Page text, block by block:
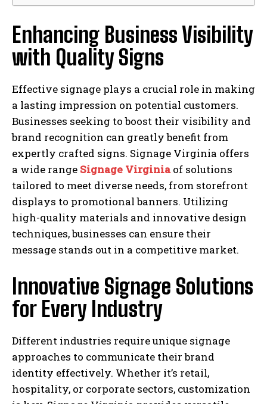
Enhancing Business Visibility
with Quality Signs
Effective signage plays a crucial role in making
a lasting impression on potential customers.
Businesses seeking to boost their visibility and
brand recognition can greatly benefit from
expertly crafted signs. Signage Virginia offers
a wide range Signage Virginiaof solutions
tailored to meet diverse needs, from storefront
displays to promotional banners. Utilizing
high-quality materials and innovative design
techniques, businesses can ensure their
message stands out in a competitive market.
Innovative Signage Solutions
for Every Industry
Different industries require unique signage
approaches to communicate their brand
identity effectively. Whether it’s retail,
hospitality, or corporate sectors, customization